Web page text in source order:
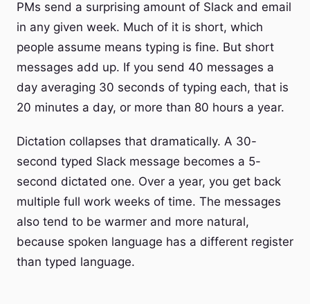
PMs send a surprising amount of Slack and email
in any given week. Much of it is short, which
people assume means typing is fine. But short
messages add up. If you send 40 messages a
day averaging 30 seconds of typing each, that is
20 minutes a day, or more than 80 hours a year.
Dictation collapses that dramatically. A 30-
second typed Slack message becomes a 5-
second dictated one. Over a year, you get back
multiple full work weeks of time. The messages
also tend to be warmer and more natural,
because spoken language has a different register
than typed language.